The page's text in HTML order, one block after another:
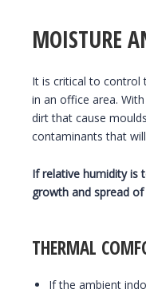
MOISTURE
It is critical to control
in an office area.
dirt that cause
contaminants that
If relative humidity is
growth and spread
THERMAL
If the ambient